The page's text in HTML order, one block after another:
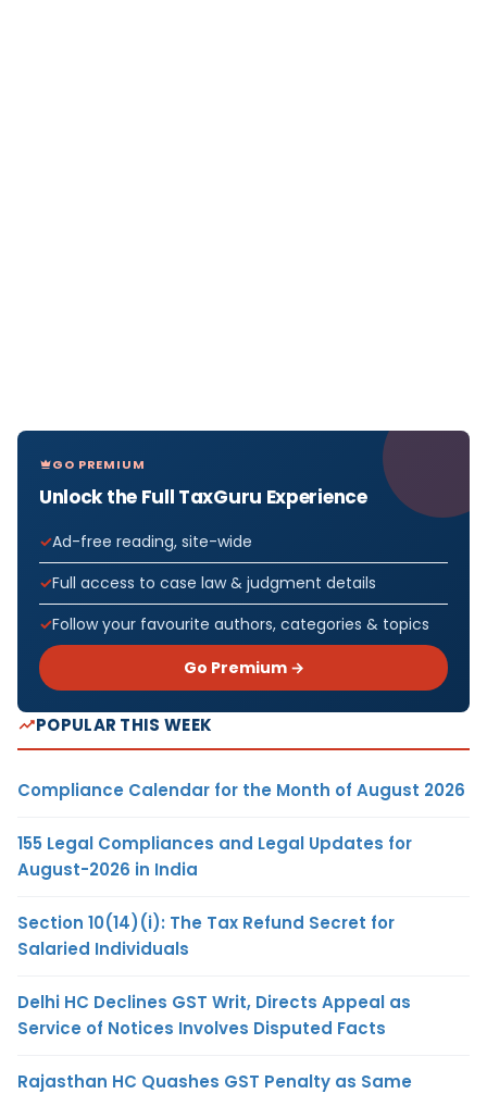
GO PREMIUM
Unlock the Full TaxGuru Experience
Ad-free reading, site-wide
Full access to case law & judgment details
Follow your favourite authors, categories & topics
Go Premium →
POPULAR THIS WEEK
Compliance Calendar for the Month of August 2026
155 Legal Compliances and Legal Updates for
August-2026 in India
Section 10(14)(i): The Tax Refund Secret for
Salaried Individuals
Delhi HC Declines GST Writ, Directs Appeal as
Service of Notices Involves Disputed Facts
Rajasthan HC Quashes GST Penalty as Same